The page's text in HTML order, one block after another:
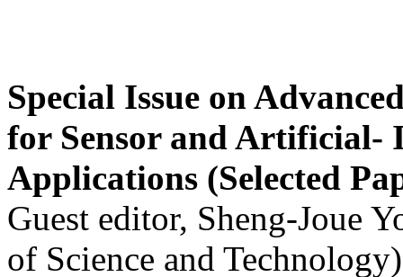
Special Issue on
for Sensor and Artificial-
Applications (Selected
Guest editor, Sheng-Joue
of Science and Technology)